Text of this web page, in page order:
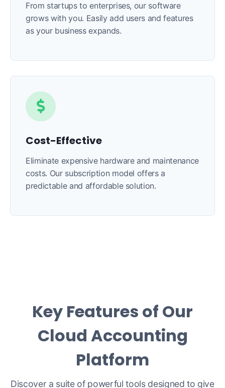
From startups to enterprises, our software
grows with you. Easily add users and features
as your business expands.
Cost-Effective
Eliminate expensive hardware and maintenance
costs. Our subscription model offers a
predictable and affordable solution.
Key Features of Our
Cloud Accounting
Platform
Discover a suite of powerful tools designed to give